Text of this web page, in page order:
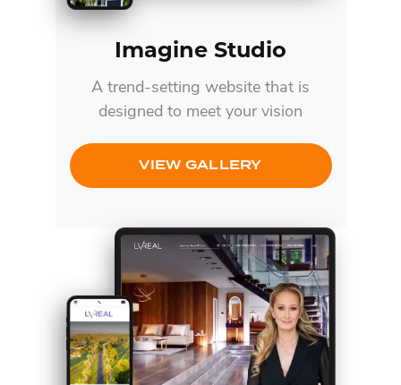
Imagine Studio
A trend-setting website that is
designed to meet your vision
VIEW GALLERY